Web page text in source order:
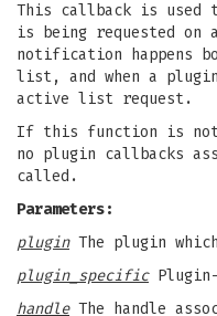
This callback is
is being requested
notification happens
list, and when a
active list request.
If this function is not
no plugin callbacks
called.
Parameters:
pluginThe plugin
plugin_specific
handleThe handle